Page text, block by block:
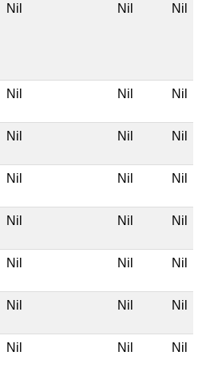
Nil Nil Nil
Nil Nil Nil
Nil Nil Nil
Nil Nil Nil
Nil Nil Nil
Nil Nil Nil
Nil Nil Nil
Nil Nil Nil